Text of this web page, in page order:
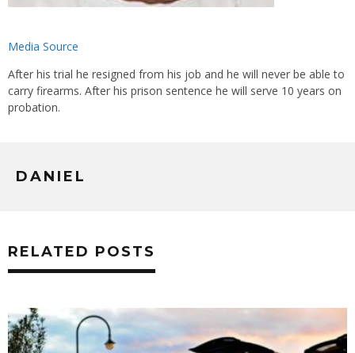
Media Source
After his trial he resigned from his job and he will never be able to
carry firearms. After his prison sentence he will serve 10 years on
probation.
DANIEL
RELATED POSTS